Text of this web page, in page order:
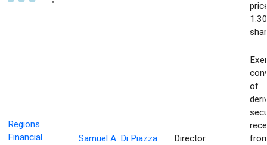
Regions
Financial
Samuel A. Di Piazza Director
of